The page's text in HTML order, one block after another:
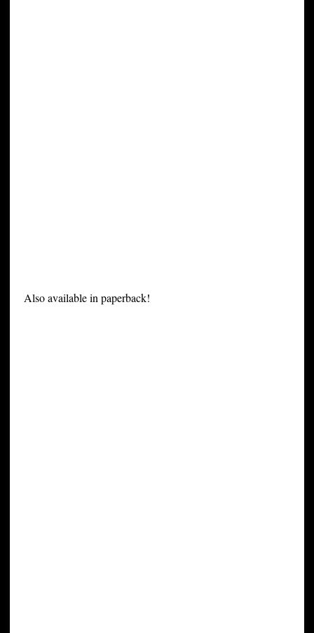
Also available in paperback!